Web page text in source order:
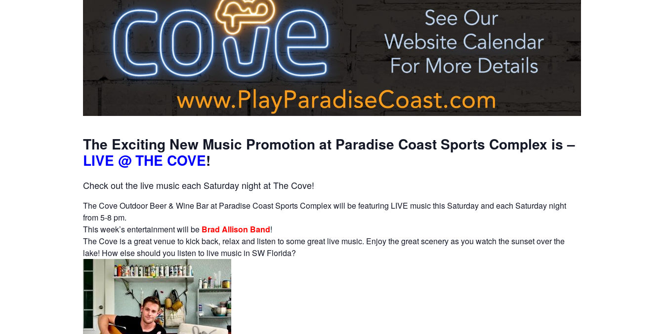
The Exciting New Music Promotion at Paradise Coast Sports Complex is –
LIVE @ THE COVE!
Check out the live music each Saturday night at The Cove!
The Cove Outdoor Beer & Wine Bar at Paradise Coast Sports Complex will be featuring LIVE music this Saturday and each Saturday night
from 5-8 pm.
This week’s entertainment will be Brad Allison Band!
The Cove is a great venue to kick back, relax and listen to some great live music. Enjoy the great scenery as you watch the sunset over the
lake! How else should you listen to live music in SW Florida?